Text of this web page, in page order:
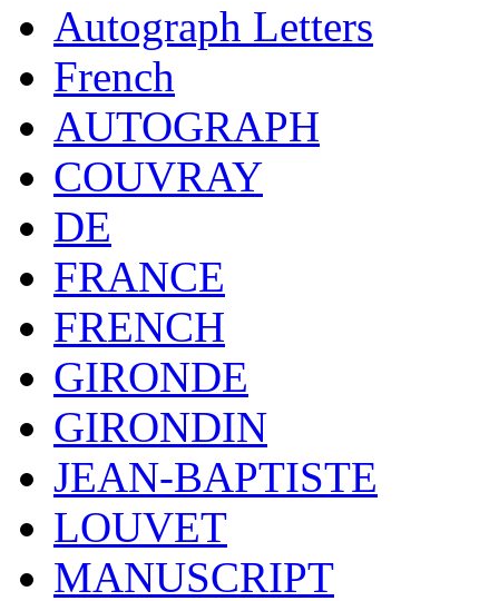
Autograph Letters
French
AUTOGRAPH
COUVRAY
DE
FRANCE
FRENCH
GIRONDE
GIRONDIN
JEAN-BAPTISTE
LOUVET
MANUSCRIPT